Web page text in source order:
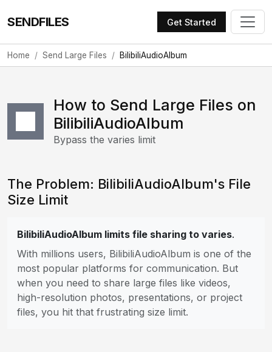
SENDFILES Get Started
Home Send Large Files BilibiliAudioAlbum
How to Send Large Files on
BilibiliAudioAlbum
Bypass the varies limit
The Problem: BilibiliAudioAlbum's File
Size Limit
BilibiliAudioAlbum limits file sharing to varies.
With millions users, BilibiliAudioAlbum is one of the
most popular platforms for communication. But
when you need to share large files like videos,
high-resolution photos, presentations, or project
files, you hit that frustrating size limit.